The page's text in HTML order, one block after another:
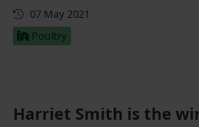
First published
07 May 2021
Poultry
Harriet Smith is the